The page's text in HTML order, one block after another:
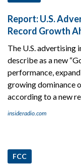
Report: U.S.
Record Growth
The U.S. advertising
describe as a new
performance,
growing dominance
according to a new
insideradio.com
FCC